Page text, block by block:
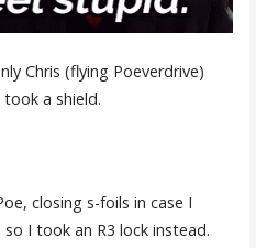
Chris (flying Poeverdrive)
a shield.
closing s-foils in case I
I took an R3 lock instead.